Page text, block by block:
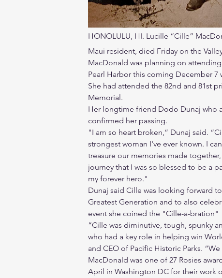
HONOLULU, HI. Lucille “Cille”
Maui resident, died Friday on the
MacDonald was planning on
Pearl Harbor this coming December 7
She had attended the 82nd and 81st
Memorial.
Her longtime friend Dodo Dunaj who
confirmed her passing.
"I am so heart broken,” Dunaj said.
strongest woman I've ever known. I
treasure our memories made
journey that I was so blessed to be a
my forever hero."
Dunaj said Cille was looking forward
Greatest Generation and to also
event she coined the "Cille-a-bration"
“Cille was diminutive, tough, spunky
who had a key role in helping win
and CEO of Pacific Historic Parks.
MacDonald was one of 27 Rosies
April in Washington DC for their work